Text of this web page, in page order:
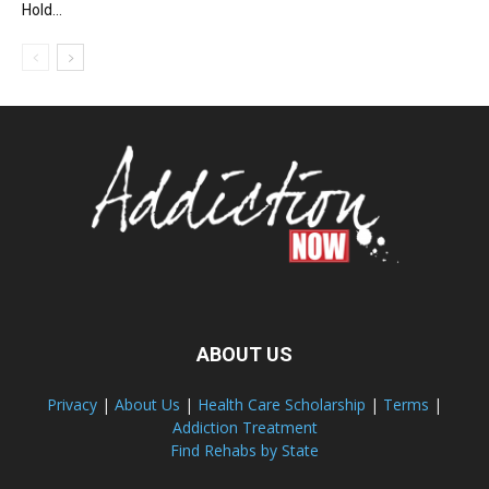
Hold...
ABOUT US
Privacy | About Us | Health Care Scholarship | Terms |
Addiction Treatment
Find Rehabs by State